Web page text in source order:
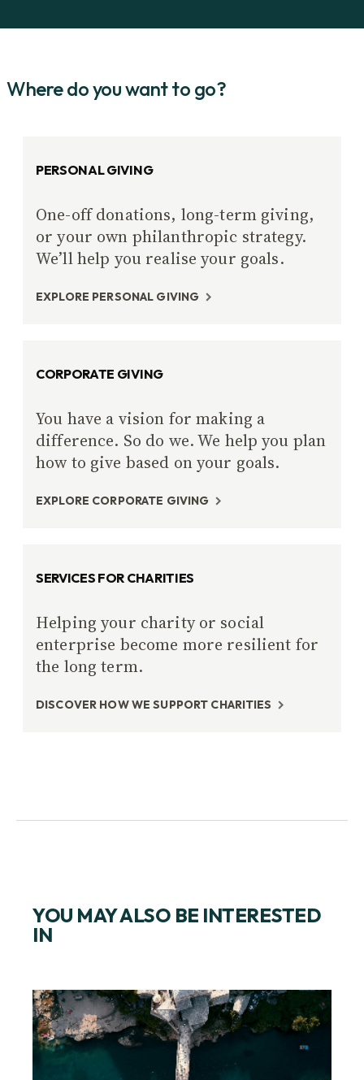
Where do you want to go?
PERSONAL GIVING
One-off donations, long-term giving,
or your own philanthropic strategy.
We’ll help you realise your goals.
EXPLORE PERSONAL GIVING
CORPORATE GIVING
You have a vision for making a
difference. So do we. We help you plan
how to give based on your goals.
EXPLORE CORPORATE GIVING
SERVICES FOR CHARITIES
Helping your charity or social
enterprise become more resilient for
the long term.
DISCOVER HOW WE SUPPORT CHARITIES
YOU MAY ALSO BE INTERESTED
IN